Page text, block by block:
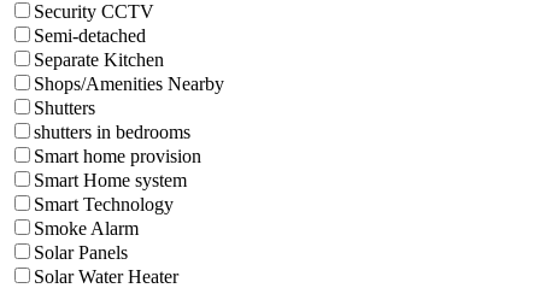
Security CCTV
Semi-detached
Separate Kitchen
Shops/Amenities Nearby
Shutters
shutters in bedrooms
Smart home provision
Smart Home system
Smart Technology
Smoke Alarm
Solar Panels
Solar Water Heater